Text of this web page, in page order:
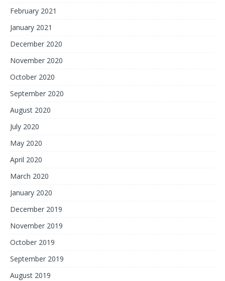
February 2021
January 2021
December 2020
November 2020
October 2020
September 2020
August 2020
July 2020
May 2020
April 2020
March 2020
January 2020
December 2019
November 2019
October 2019
September 2019
August 2019